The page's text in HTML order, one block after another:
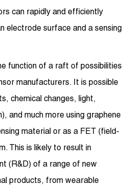
can rapidly and efficiently
electrode surface and a sensing
function of a raft of possibilities
manufacturers. It is possible
chemical changes, light,
and much more using graphene
material or as a FET (field-
This is likely to result in
(R&D) of a range of new
products, from wearable